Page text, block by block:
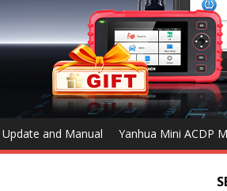
and Manual Yanhua Mini ACDP